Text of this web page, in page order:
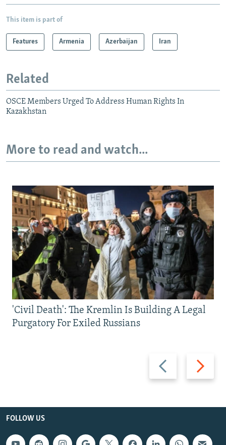
This item is part of
Features Armenia Azerbaijan Iran
Related
OSCE Members Urged To Address Human Rights In
Kazakhstan
More to read and watch...
Previous
slide
Next
slide
'Civil Death': The Kremlin Is Building A Legal
Purgatory For Exiled Russians
FOLLOW US